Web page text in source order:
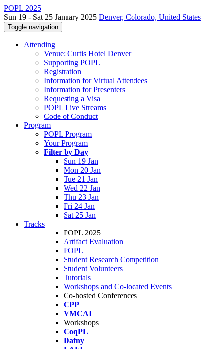
POPL 2025
Sun 19 - Sat 25 January 2025 Denver, Colorado, United States
Toggle navigation
Attending
Venue: Curtis Hotel Denver
Supporting POPL
Registration
Information for Virtual Attendees
Information for Presenters
Requesting a Visa
POPL Live Streams
Code of Conduct
Program
POPL Program
Your Program
Filter by Day
Sun 19 Jan
Mon 20 Jan
Tue 21 Jan
Wed 22 Jan
Thu 23 Jan
Fri 24 Jan
Sat 25 Jan
Tracks
POPL 2025
Artifact Evaluation
POPL
Student Research Competition
Student Volunteers
Tutorials
Workshops and Co-located Events
Co-hosted Conferences
CPP
VMCAI
Workshops
CoqPL
Dafny